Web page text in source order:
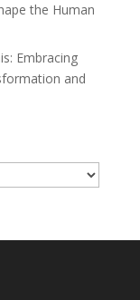
the Human
Embracing
and